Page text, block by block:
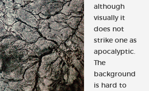
although
visually it
does not
strike one as
apocalyptic.
The
background
is hard to